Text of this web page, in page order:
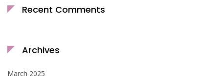
Recent Comments
Archives
March 2025